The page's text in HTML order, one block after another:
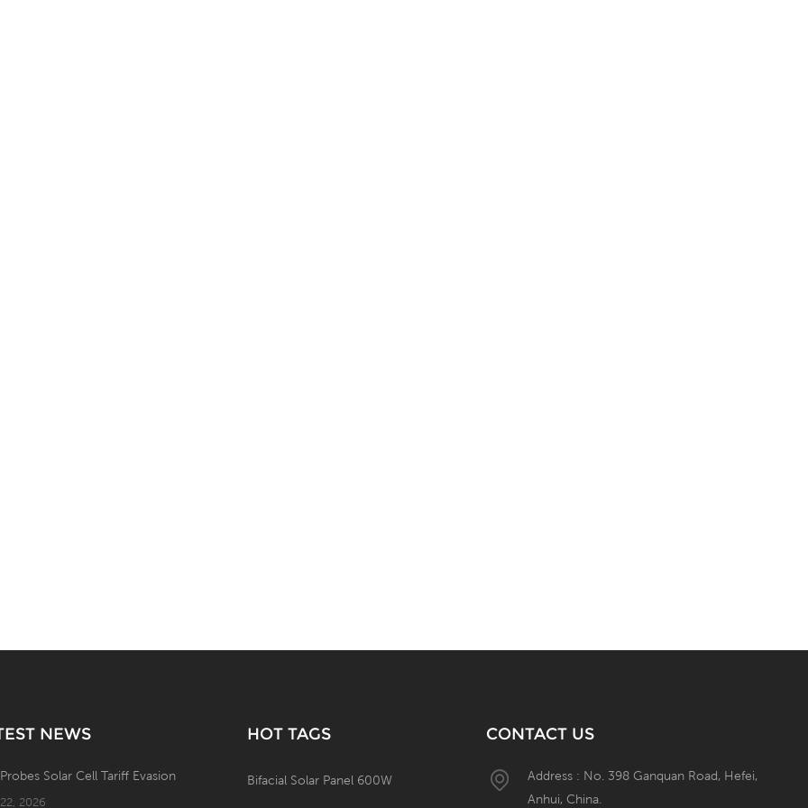
NEWS
Probes Solar Cell Tariff Evasion
2026
HOT TAGS
Bifacial Solar Panel 600W
CONTACT US
Address : No. 398 Ganquan Road, Hefei,
Anhui, China.